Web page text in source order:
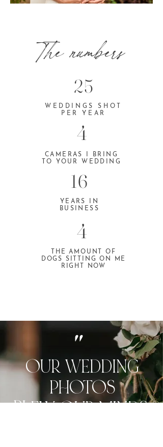
The numbers
25
WEDDINGS SHOT
PER YEAR
4
CAMERAS I BRING
TO YOUR WEDDING
16
YEARS IN
BUSINESS
4
THE AMOUNT OF
DOGS SITTING ON ME
RIGHT NOW
OUR WEDDING
PHOTOS
BLEW OUR MINDS.
"